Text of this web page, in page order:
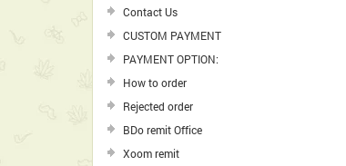
Contact Us
CUSTOM PAYMENT
PAYMENT OPTION:
How to order
Rejected order
BDo remit Office
Xoom remit